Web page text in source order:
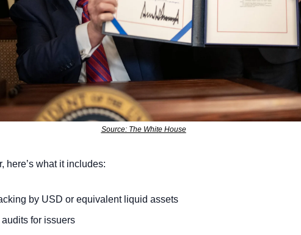
Source: The White House
here’s what it includes:
by USD or equivalent liquid assets
for issuers